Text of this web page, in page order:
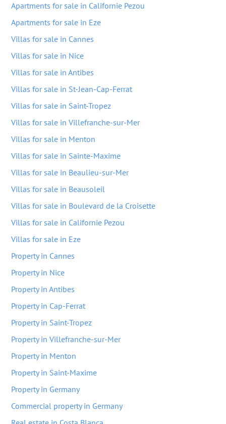
Apartments for sale in Californie Pezou
Apartments for sale in Eze
Villas for sale in Cannes
Villas for sale in Nice
Villas for sale in Antibes
Villas for sale in St-Jean-Cap-Ferrat
Villas for sale in Saint-Tropez
Villas for sale in Villefranche-sur-Mer
Villas for sale in Menton
Villas for sale in Sainte-Maxime
Villas for sale in Beaulieu-sur-Mer
Villas for sale in Beausoleil
Villas for sale in Boulevard de la Croisette
Villas for sale in Californie Pezou
Villas for sale in Eze
Property in Cannes
Property in Nice
Property in Antibes
Property in Cap-Ferrat
Property in Saint-Tropez
Property in Villefranche-sur-Mer
Property in Menton
Property in Saint-Maxime
Property in Germany
Commercial property in Germany